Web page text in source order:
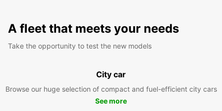
A fleet that meets your needs
Take the opportunity to test the new models
City car
Browse our huge selection of compact and fuel-efficient city cars
See more